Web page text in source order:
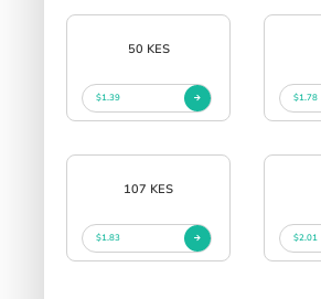
50 KES
$1.39 $1.78
107 KES
$1.83 $2.01